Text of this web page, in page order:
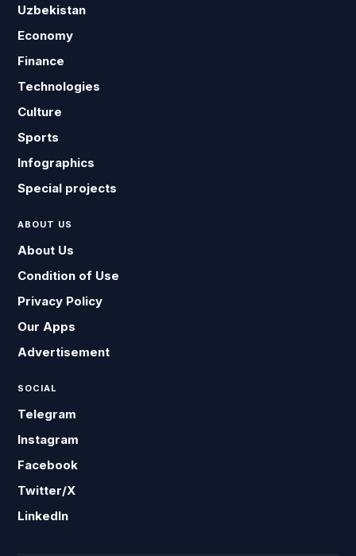
Uzbekistan
Economy
Finance
Technologies
Culture
Sports
Infographics
Special projects
ABOUT US
About Us
Condition of Use
Privacy Policy
Our Apps
Advertisement
SOCIAL
Telegram
Instagram
Facebook
Twitter/X
LinkedIn